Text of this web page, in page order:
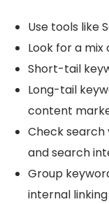
Use tools like
Look for a mix
Short-tail
Long-tail
content
Check search
and search
Group
internal linking